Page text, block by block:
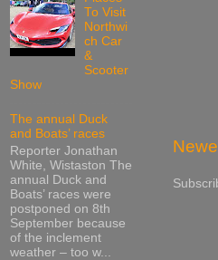
To Visit
Northwi
ch Car
&
Scooter
Show
The annual Duck
and Boats’ races
Reporter Jonathan
White, Wistaston The
annual Duck and
Boats’ races were
postponed on 8th
September because
of the inclement
weather – too w...